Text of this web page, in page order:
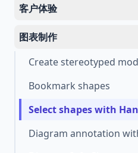
客户体验
图表制作
Create stereotyped
Bookmark shapes
Select shapes with
Diagram annotation